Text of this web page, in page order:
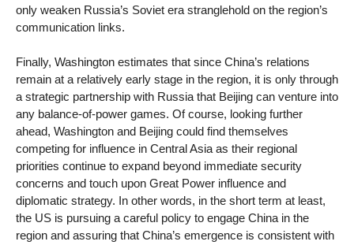
only weaken Russia’s Soviet era stranglehold on the region’s
communication links.
Finally, Washington estimates that since China’s relations
remain at a relatively early stage in the region, it is only through
a strategic partnership with Russia that Beijing can venture into
any balance-of-power games. Of course, looking further
ahead, Washington and Beijing could find themselves
competing for influence in Central Asia as their regional
priorities continue to expand beyond immediate security
concerns and touch upon Great Power influence and
diplomatic strategy. In other words, in the short term at least,
the US is pursuing a careful policy to engage China in the
region and assuring that China’s emergence is consistent with